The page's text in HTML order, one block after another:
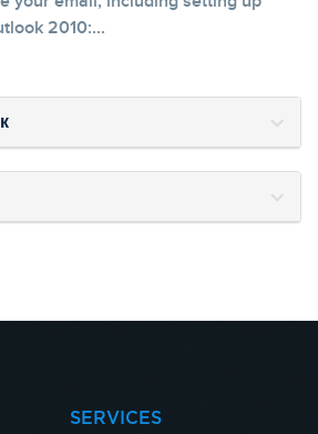
2010:...
SERVICES